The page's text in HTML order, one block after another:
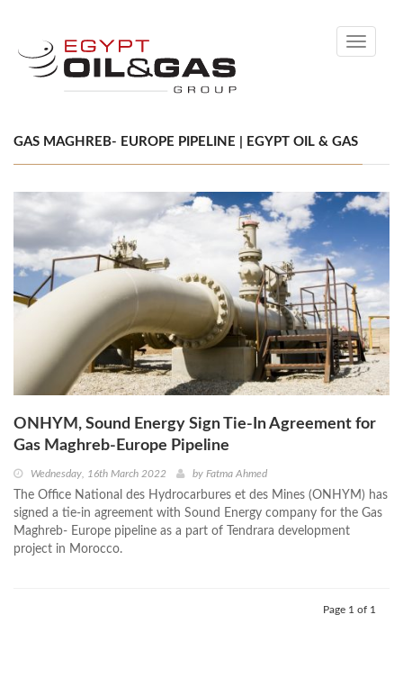
Toggle
GAS MAGHREB- EUROPE PIPELINE | EGYPT OIL & GAS
ONHYM, Sound Energy Sign Tie-In Agreement for
Gas Maghreb-Europe Pipeline
Wednesday, 16th March 2022 by Fatma Ahmed
The Office National des Hydrocarbures et des Mines (ONHYM) has
signed a tie-in agreement with Sound Energy company for the Gas
Maghreb- Europe pipeline as a part of Tendrara development
project in Morocco.
Page 1 of 1